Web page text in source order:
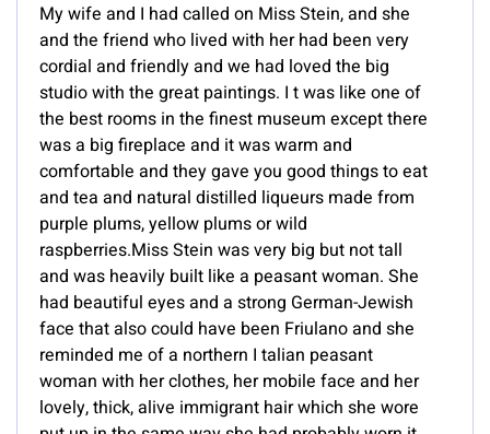
My wife and I had called on Miss Stein, and she
and the friend who lived with her had been very
cordial and friendly and we had loved the big
studio with the great paintings. I t was like one of
the best rooms in the finest museum except there
was a big fireplace and it was warm and
comfortable and they gave you good things to eat
and tea and natural distilled liqueurs made from
purple plums, yellow plums or wild
raspberries.Miss Stein was very big but not tall
and was heavily built like a peasant woman. She
had beautiful eyes and a strong German-Jewish
face that also could have been Friulano and she
reminded me of a northern I talian peasant
woman with her clothes, her mobile face and her
lovely, thick, alive immigrant hair which she wore